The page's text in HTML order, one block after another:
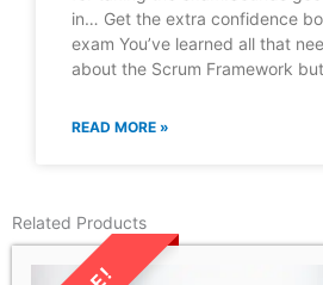
in… Get the extra confidence
exam You’ve learned all that
about the Scrum Framework but
READ MORE »
Related Products